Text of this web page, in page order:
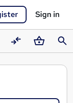
Sign in
CompareBasket